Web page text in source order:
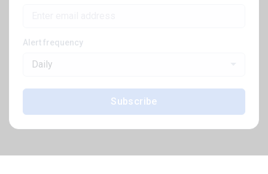
Alert frequency
Daily
Subscribe